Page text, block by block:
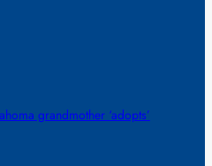
grandmother ‘adopts’